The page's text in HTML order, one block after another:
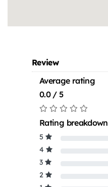
Review
Average rating
0.0 / 5
Rating breakdown
5
4
3
2